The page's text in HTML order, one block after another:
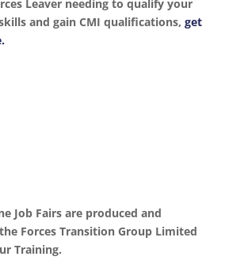
Leaver needing to qualify your
and gain CMI qualifications, get
Job Fairs are produced and
Forces Transition Group Limited
Training.